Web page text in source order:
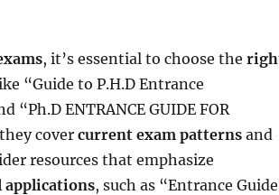
, it’s essential to choose the
“Guide to P.H.D Entrance
ENTRANCE GUIDE FOR
cover current exam patternsand
resources that emphasize
applications, such as “Entrance Guide